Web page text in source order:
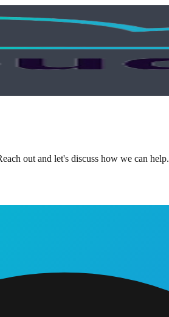
out and let's discuss how we can help.